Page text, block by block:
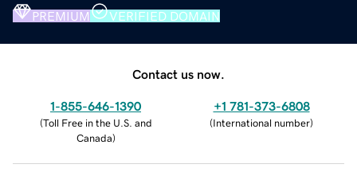
PREMIUM VERIFIED DOMAIN
Contact us now.
1-855-646-1390
(Toll Free in the U.S. and
Canada)
+1 781-373-6808
(International number)